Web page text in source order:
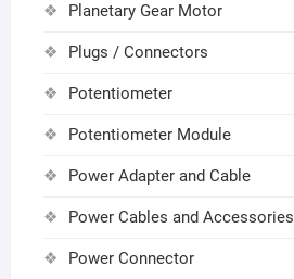
Planetary Gear Motor
Plugs / Connectors
Potentiometer
Potentiometer Module
Power Adapter and Cable
Power Cables and Accessories
Power Connector